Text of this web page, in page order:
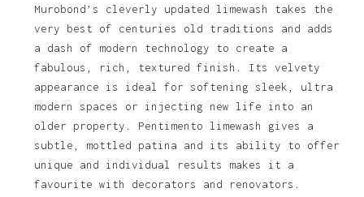
Murobond’s cleverly updated limewash takes the
very best of centuries old traditions and adds
a dash of modern technology to create a
fabulous, rich, textured finish. Its velvety
appearance is ideal for softening sleek, ultra
modern spaces or injecting new life into an
older property. Pentimento limewash gives a
subtle, mottled patina and its ability to offer
unique and individual results makes it a
favourite with decorators and renovators.